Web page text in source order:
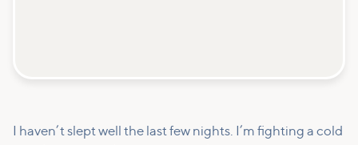
I haven’t slept well the last few nights. I’m fighting a cold